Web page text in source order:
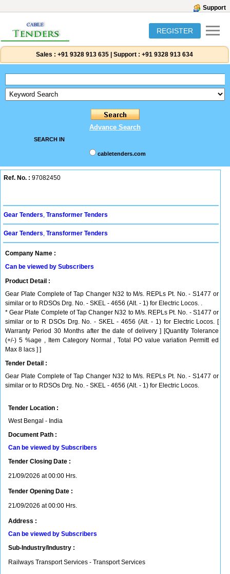
Support
REGISTER
Sales : +91 9328 913 635 Support : +91 9328 913 634
Advance Search
SEARCH IN
cabletenders.com
Ref. No. : 97082450
Gear Tenders, Transformer Tenders
Gear Tenders, Transformer Tenders
Company Name :
Can be viewed by Subscribers
Product Detail :
Gear Plate Complete of Tap Changer N32 to M/s. REPLs Pt. No. - S1477 or
similar or to RDSOs Drg. No. - SKEL - 4656 (Alt. - 1) for Electric Locos. .
* Gear Plate Complete of Tap Changer N32 to M/s. REPLs Pt. No. - S1477 or
similar or to R DSOs Drg. No. - SKEL - 4656 (Alt. - 1) for Electric Locos. [
Warranty Period 30 Months after the date of delivery ] [Quantity Tolerance
(+/-) 5 %age , Item Category Normal , Total PO value variation Permitt ed
Max 8 lacs ] ]
Tender Detail :
Gear Plate Complete of Tap Changer N32 to M/s. REPLs Pt. No. - S1477 or
similar or to RDSOs Drg. No. - SKEL - 4656 (Alt. - 1) for Electric Locos.
Tender Location :
West Bengal - India
Document Path :
Can be viewed by Subscribers
Tender Closing Date :
21/09/2026 at 00:00 Hrs.
Tender Opening Date :
21/09/2026 at 00:00 Hrs.
Address :
Can be viewed by Subscribers
Sub-Industry/Industry :
Railways Transport Services - Transport Services